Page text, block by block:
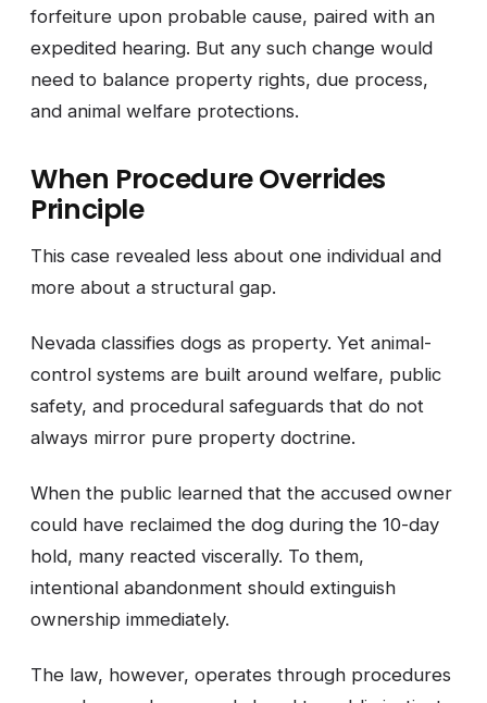
forfeiture upon probable cause, paired with an
expedited hearing. But any such change would
need to balance property rights, due process,
and animal welfare protections.
When Procedure Overrides
Principle
This case revealed less about one individual and
more about a structural gap.
Nevada classifies dogs as property. Yet animal-
control systems are built around welfare, public
safety, and procedural safeguards that do not
always mirror pure property doctrine.
When the public learned that the accused owner
could have reclaimed the dog during the 10-day
hold, many reacted viscerally. To them,
intentional abandonment should extinguish
ownership immediately.
The law, however, operates through procedures